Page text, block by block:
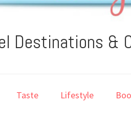
Destinations &
Taste Lifestyle